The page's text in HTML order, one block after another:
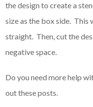
the design to create a
size as the box side. This
straight. Then, cut the
negative space.
Do you need more help
out these posts.